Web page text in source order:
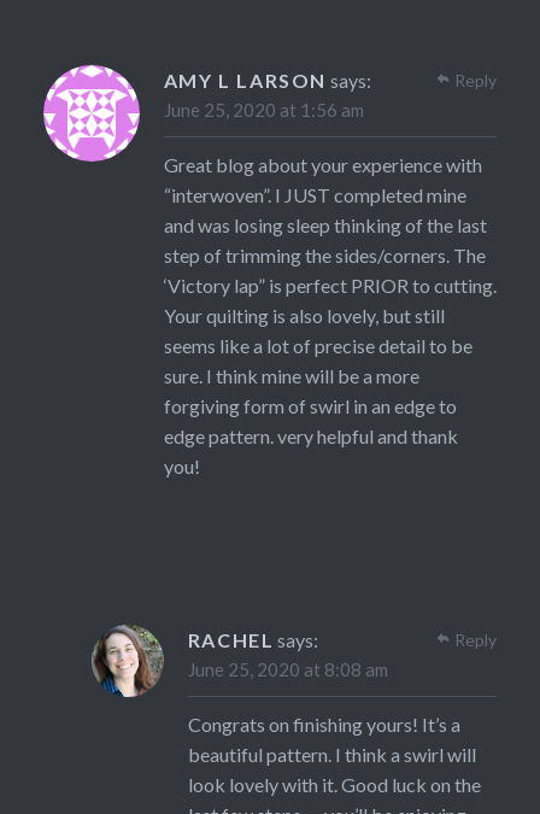
AMY L LARSON says:
June 25, 2020 at 1:56 am
Great blog about your experience with
“interwoven”. I JUST completed mine
and was losing sleep thinking of the last
step of trimming the sides/corners. The
‘Victory lap” is perfect PRIOR to cutting.
Your quilting is also lovely, but still
seems like a lot of precise detail to be
sure. I think mine will be a more
forgiving form of swirl in an edge to
edge pattern. very helpful and thank
you!
Reply
RACHEL says:
June 25, 2020 at 8:08 am
Congrats on finishing yours! It’s a
beautiful pattern. I think a swirl will
look lovely with it. Good luck on the
Reply